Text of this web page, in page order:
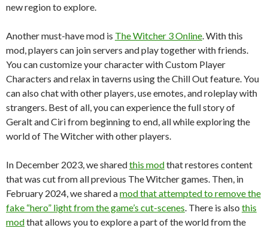
new region to explore.
Another must-have mod is The Witcher 3 Online . With this
mod, players can join servers and play together with friends.
You can customize your character with Custom Player
Characters and relax in taverns using the Chill Out feature. You
can also chat with other players, use emotes, and roleplay with
strangers. Best of all, you can experience the full story of
Geralt and Ciri from beginning to end, all while exploring the
world of The Witcher with other players.
In December 2023, we sharedthis modthat restores content
that was cut from all previous The Witcher games. Then, in
February 2024, we shared amod that attempted to remove the
fake “hero” light from the game’s cut-scenes . There is also this
modthat allows you to explore a part of the world from the